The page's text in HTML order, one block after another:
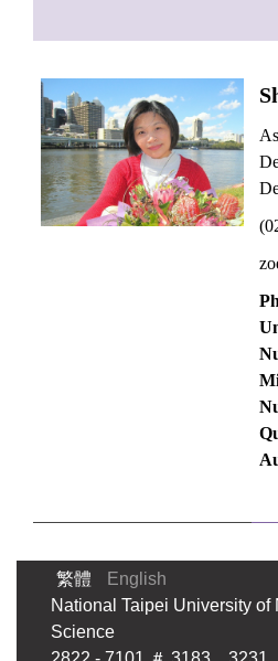
繁體
English
National Taipei University of
Science Tel